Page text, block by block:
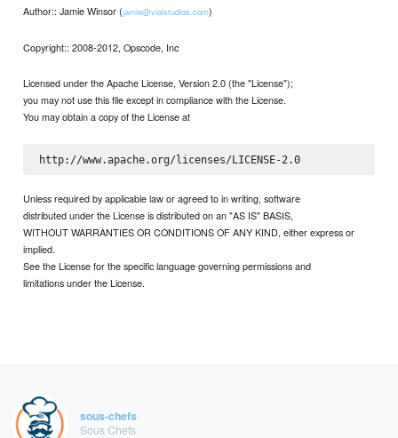
Author:: Jamie Winsor (jamie@vialstudios.com)
Copyright:: 2008-2012, Opscode, Inc
Licensed under the Apache License, Version 2.0 (the "License");
you may not use this file except in compliance with the License.
You may obtain a copy of the License at
http://www.apache.org/licenses/LICENSE-2.0
Unless required by applicable law or agreed to in writing, software
distributed under the License is distributed on an "AS IS" BASIS,
WITHOUT WARRANTIES OR CONDITIONS OF ANY KIND, either express or
implied.
See the License for the specific language governing permissions and
limitations under the License.
sous-chefs
Sous Chefs